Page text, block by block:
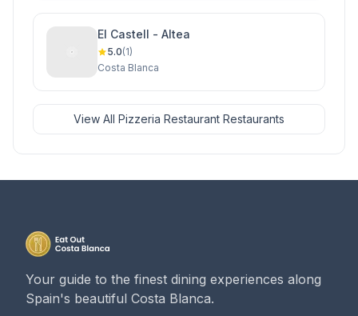
El Castell - Altea
5.0(1)
Costa Blanca
View All Pizzeria Restaurant Restaurants
Your guide to the finest dining experiences along
Spain's beautiful Costa Blanca.